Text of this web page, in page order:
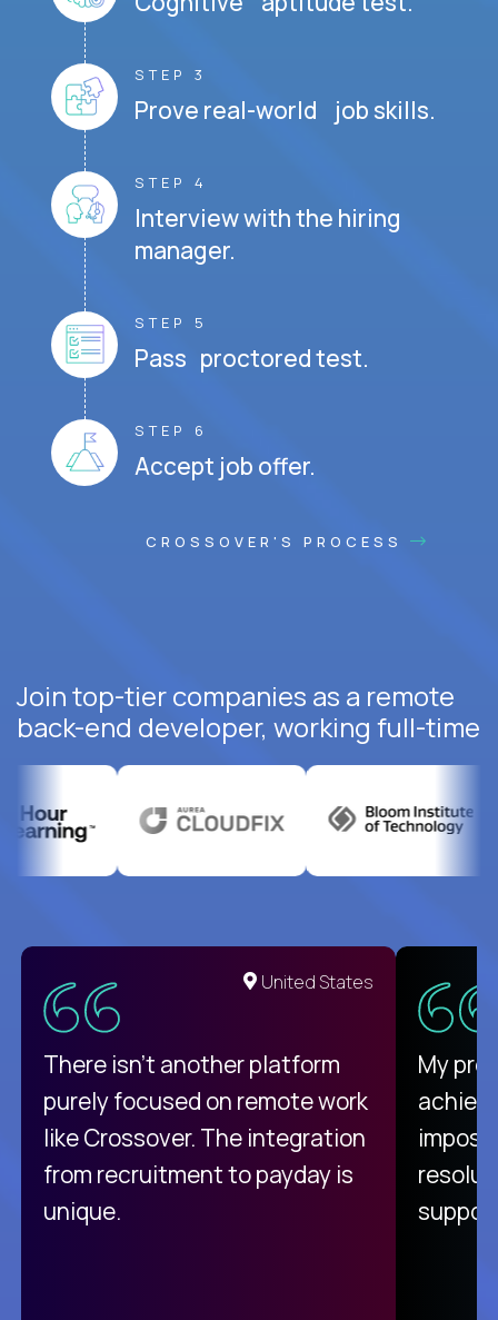
STEP 3
Prove real-world job skills.
STEP 4
Interview with the hiring
manager.
STEP 5
Pass proctored test.
STEP 6
Accept job offer.
CROSSOVER'S PROCESS
Join top-tier companies as a remote
back-end developer, working full-time
United States
There isn't another platform
purely focused on remote work
like Crossover. The integration
from recruitment to payday is
unique.
My